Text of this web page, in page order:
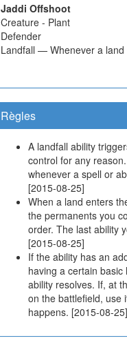
Jaddi Offshoot
Creature - Plant
Defender
Landfall — Whenever a
Règles
A landfall ability
control for any
whenever a spell or
[2015-08-25]
When a land enters
the permanents you
order. The last ability
[2015-08-25]
If the ability has an
having a certain basic
ability resolves. If, at
on the battlefield, use
happens. [2015-08-25]